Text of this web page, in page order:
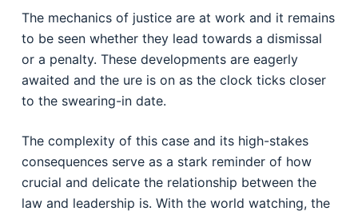
The mechanics of justice are at work and it remains
to be seen whether they lead towards a dismissal
or a penalty. These developments are eagerly
awaited and the ure is on as the clock ticks closer
to the swearing-in date.
The complexity of this case and its high-stakes
consequences serve as a stark reminder of how
crucial and delicate the relationship between the
law and leadership is. With the world watching, the